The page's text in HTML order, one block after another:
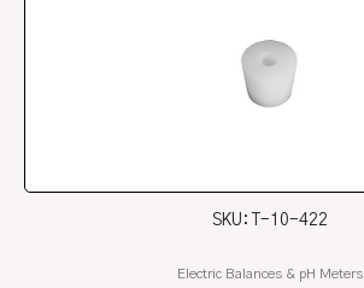
SKU: T-10-422
Electric Balances & pH Meters